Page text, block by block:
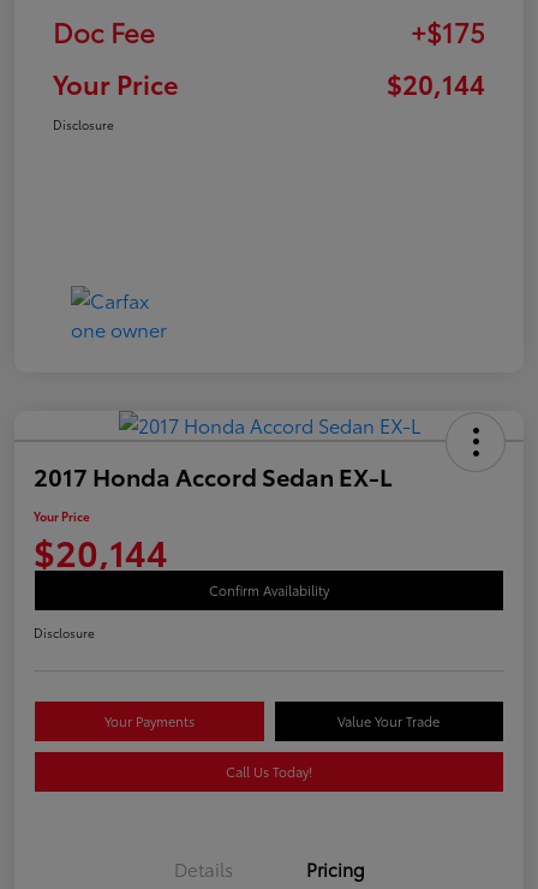
Doc Fee
+$175
Your Price
$20,144
Disclosure
2017 Honda Accord Sedan EX-L
Your Price
$20,144
Confirm Availability
Disclosure
Your Payments Value Your Trade
Call Us Today!
Details Pricing